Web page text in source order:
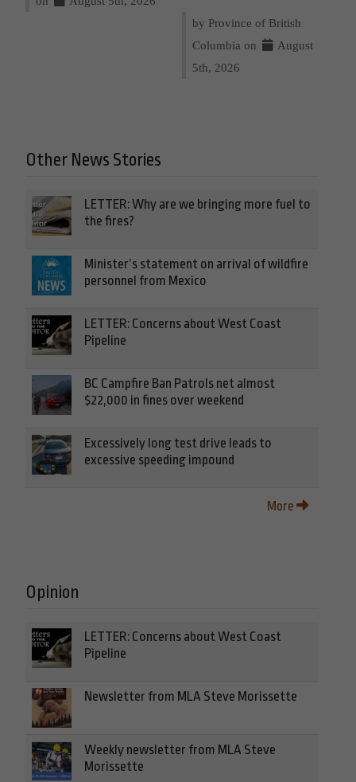
by Province of British
Columbia on
August
5th, 2026
Other News Stories
LETTER: Why are we bringing more fuel to
the fires?
Minister’s statement on arrival of wildfire
personnel from Mexico
LETTER: Concerns about West Coast
Pipeline
BC Campfire Ban Patrols net almost
$22,000 in fines over weekend
Excessively long test drive leads to
excessive speeding impound
More
Opinion
LETTER: Concerns about West Coast
Pipeline
Newsletter from MLA Steve Morissette
Weekly newsletter from MLA Steve
Morissette